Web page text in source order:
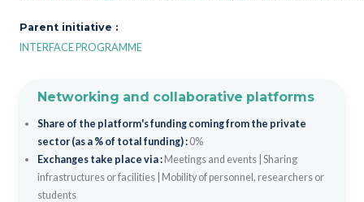
Parent initiative :
INTERFACE PROGRAMME
Networking and collaborative platforms
Share of the platform's funding coming from the private
sector (as a % of total funding) : 0%
Exchanges take place via : Meetings and events| Sharing
infrastructures or facilities|
Mobility of personnel, researchers or
students